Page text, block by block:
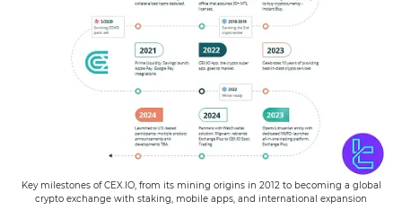
Key milestones of CEX.IO, from its mining origins in 2012 to becoming a global
crypto exchange with staking, mobile apps, and international expansion